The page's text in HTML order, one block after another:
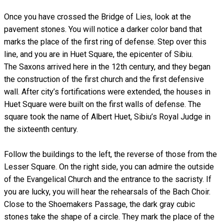
Once you have crossed the Bridge of Lies, look at the
pavement stones. You will notice a darker color band that
marks the place of the first ring of defense. Step over this
line, and you are in Huet Square, the epicenter of Sibiu.
The Saxons arrived here in the 12th century, and they began
the construction of the first church and the first defensive
wall. After city’s fortifications were extended, the houses in
Huet Square were built on the first walls of defense. The
square took the name of Albert Huet, Sibiu’s Royal Judge in
the sixteenth century.
Follow the buildings to the left, the reverse of those from the
Lesser Square. On the right side, you can admire the outside
of the Evangelical Church and the entrance to the sacristy. If
you are lucky, you will hear the rehearsals of the Bach Choir.
Close to the Shoemakers Passage, the dark gray cubic
stones take the shape of a circle. They mark the place of the